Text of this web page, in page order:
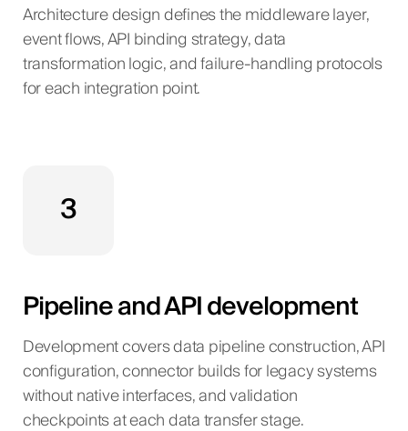
Architecture design defines the middleware layer,
event flows, API binding strategy, data
transformation logic, and failure-handling protocols
for each integration point.
3
Pipeline and API development
Development covers data pipeline construction, API
configuration, connector builds for legacy systems
without native interfaces, and validation
checkpoints at each data transfer stage.